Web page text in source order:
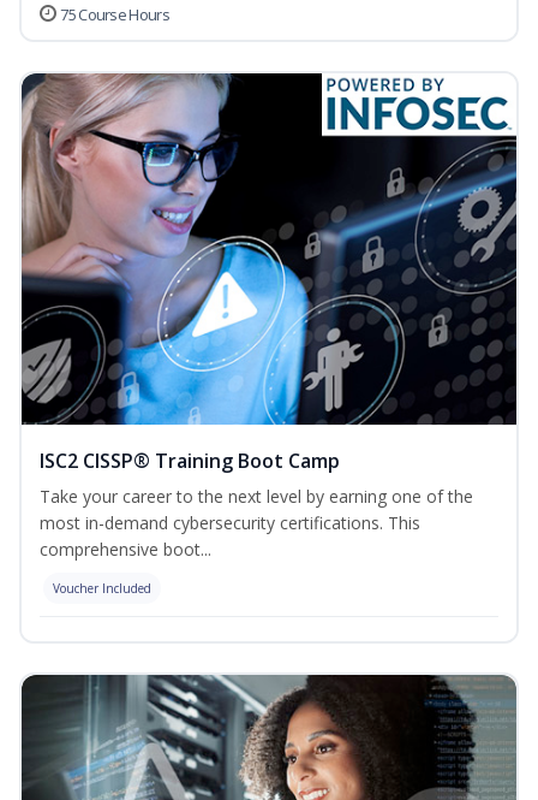
75 Course Hours
ISC2 CISSP® Training Boot Camp
Take your career to the next level by earning one of the
most in-demand cybersecurity certifications. This
comprehensive boot...
Voucher Included